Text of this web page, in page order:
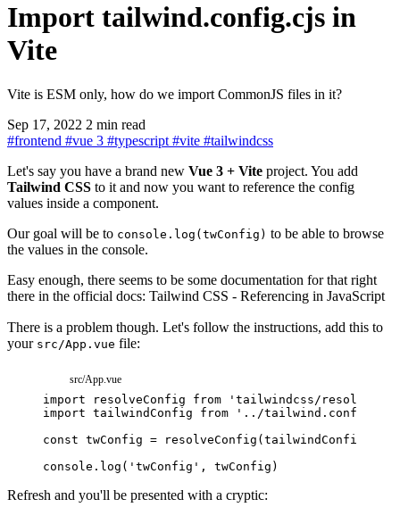
Import tailwind.config.cjs in
Vite
Vite is ESM only, how do we import CommonJS files in it?
Sep 17, 2022 2 min read
#frontend #vue 3 #typescript #vite #tailwindcss
Let's say you have a brand new Vue 3 + Vite project. You add
Tailwind CSS to it and now you want to reference the config
values inside a component.
Our goal will be to console.log(twConfig) to be able to browse
the values in the console.
Easy enough, there seems to be some documentation for that right
there in the official docs: Tailwind CSS - Referencing in JavaScript
There is a problem though. Let's follow the instructions, add this to
your src/App.vue file:
src/App.vue
import resolveConfig from
'tailwindcss/
import tailwindConfig from
'../
const twConfig = resolveConfig ( tailwindConfig
console . log ( 'twConfig' , twConfig )
Refresh and you'll be presented with a cryptic: